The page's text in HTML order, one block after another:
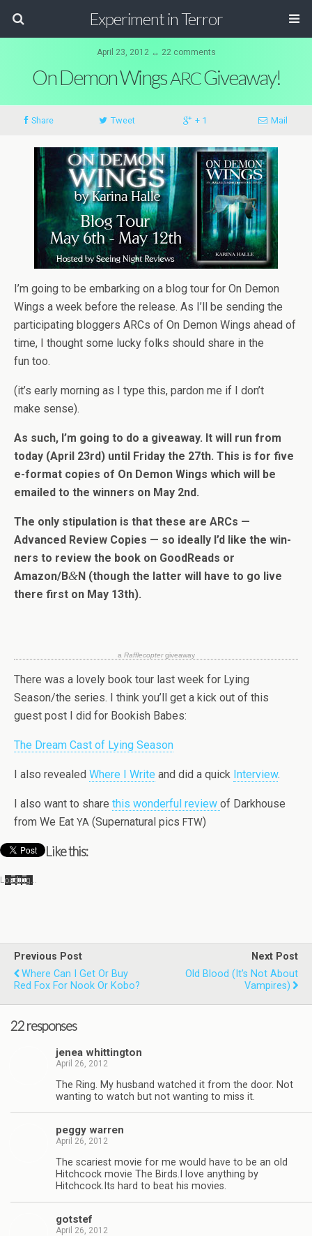
Experiment in Terror
April 23, 2012 ↔ 22 comments
On Demon WingsARCGiveaway!
Share Tweet + 1 Mail
I’m going to be embark­ing on a blog tour for On Demon
Wings a week before the release. As I’ll be send­ing the
par­tic­i­pat­ing blog­gers ARCs of On Demon Wings ahead of
time, I thought some lucky folks should share in the
fun too.
(it’s early morn­ing as I type this, par­don me if I don’t
make sense).
As such, I’m going to do a give­away. It will run from
today (April 23rd) until Fri­day the 27th. This is for five
e-format copies of On Demon Wings which will be
emailed to the win­ners on May 2nd.
The only stip­u­la­tion is that these are ARCs —
Advanced Review Copies — so ide­ally I’d like the win­
ners to review the book on GoodReads or
Amazon/B&N (though the lat­ter will have to go live
there first on May 13th).
a Raf­fle­coptergiveaway
There was a lovely book tour last week for Lying
Season/the series. I think you’ll get a kick out of this
guest post I did for Book­ish Babes:
The Dream Cast of Lying Season
I also revealed Where I Write and did a quick Inter­view.
I also want to share this won­der­ful review of Dark­house
from We Eat YA (Super­nat­ural pics FTW)
Like this:
Load­ing…
Previous Post
Where Can I Get Or Buy
Red Fox For Nook Or Kobo?
Next Post
Old Blood (it's Not About
Vampires)
22 responses
jenea whit­ting­ton
April 26, 2012
The Ring. My hus­band watched it from the door. Not
want­ing to watch but not want­ing to miss it.
peggy war­ren
April 26, 2012
The scari­est movie for me would have to be an old
Hitch­cock movie The Birds.I love any­thing by
Hitchcock.Its hard to beat his movies.
got­stef
April 26, 2012